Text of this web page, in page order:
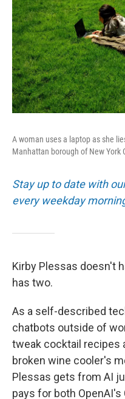
A woman uses a laptop as she
Manhattan borough of New York
Stay up to date with
every weekday
Kirby Plessas doesn't
has two.
As a self-described
chatbots outside of
tweak cocktail recipes
broken wine cooler's
Plessas gets from AI
pays for both OpenAI's